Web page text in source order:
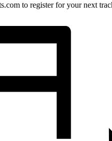
to register for your next